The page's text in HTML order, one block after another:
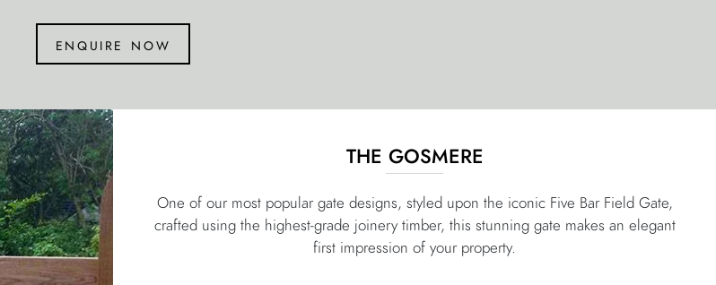
enquire now
THE GOSMERE
One of our most popular gate designs, styled upon the iconic Five Bar Field Gate,
crafted using the highest-grade joinery timber, this stunning gate makes an elegant
first impression of your property.